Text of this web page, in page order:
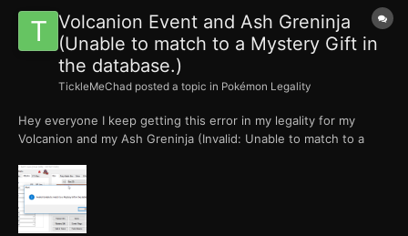
Volcanion Event and Ash Greninja
(Unable to match to a Mystery Gift in
the database.)
TickleMeChad posted a topic in Pokémon Legality
Hey everyone I keep getting this error in my legality for my
Volcanion and my Ash Greninja (Invalid: Unable to match to a